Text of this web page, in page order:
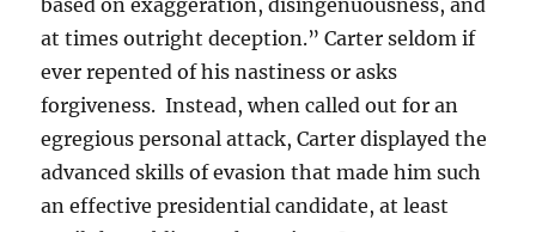
based on exaggeration, disingenuousness, and
at times outright deception.” Carter seldom if
ever repented of his nastiness or asks
forgiveness. Instead, when called out for an
egregious personal attack, Carter displayed the
advanced skills of evasion that made him such
an effective presidential candidate, at least